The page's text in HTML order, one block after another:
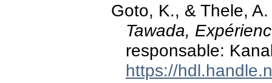
Goto, K., & Thele,
Tawada,
responsable:
https://